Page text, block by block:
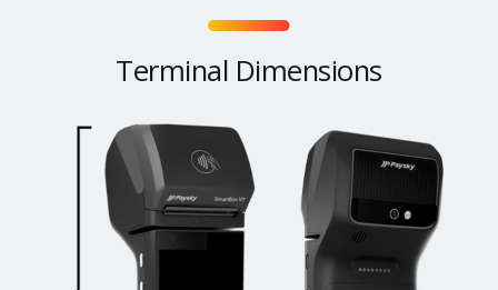
Terminal Dimensions